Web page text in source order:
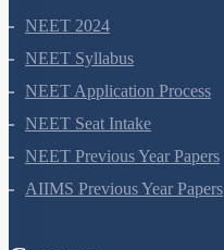
NEET 2024
NEET Syllabus
NEET Application Process
NEET Seat Intake
NEET Previous Year Papers
AIIMS Previous Year Papers